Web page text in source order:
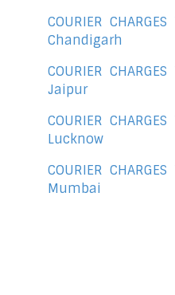
COURIER
Chandigarh
COURIER
Jaipur
COURIER
Lucknow
COURIER
Mumbai